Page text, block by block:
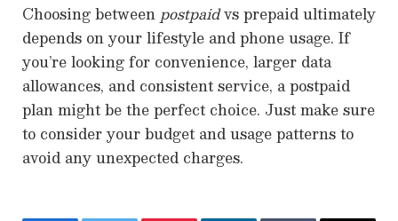
Choosing between postpaidvs prepaid ultimately
depends on your lifestyle and phone usage. If
you’re looking for convenience, larger data
allowances, and consistent service, a postpaid
plan might be the perfect choice. Just make sure
to consider your budget and usage patterns to
avoid any unexpected charges.